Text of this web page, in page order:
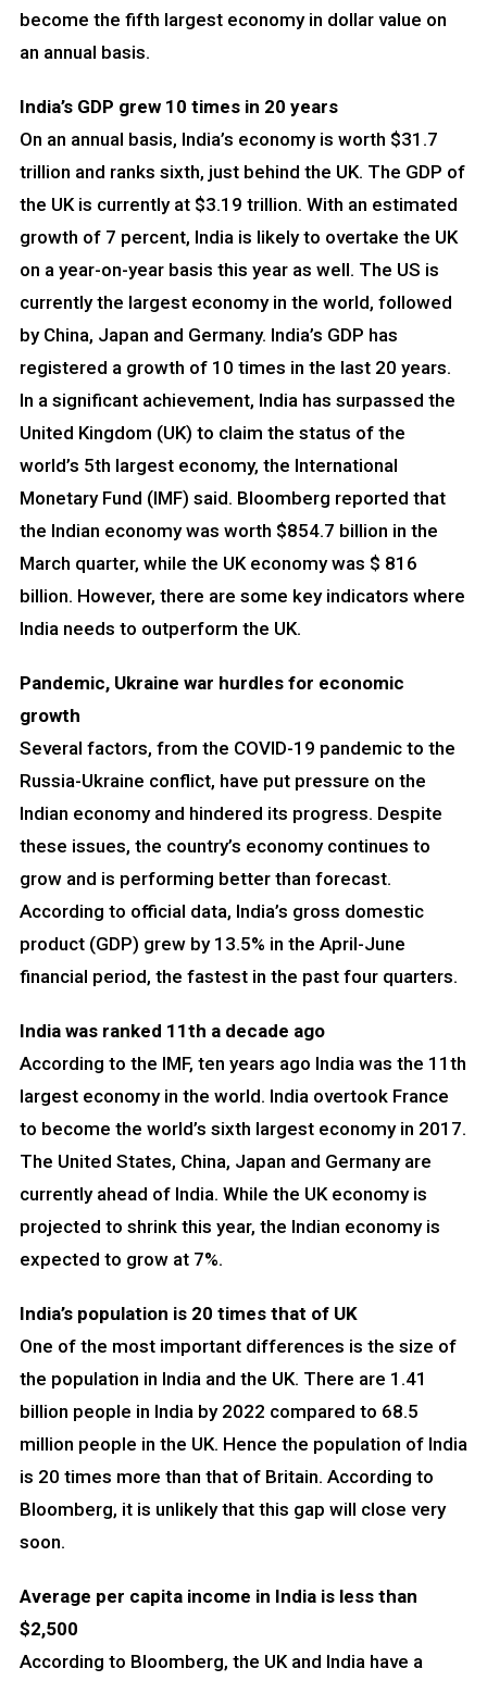
become the fifth largest economy in dollar value on
an annual basis.
India’s GDP grew 10 times in 20 years
On an annual basis, India’s economy is worth $31.7
trillion and ranks sixth, just behind the UK. The GDP of
the UK is currently at $3.19 trillion. With an estimated
growth of 7 percent, India is likely to overtake the UK
on a year-on-year basis this year as well. The US is
currently the largest economy in the world, followed
by China, Japan and Germany. India’s GDP has
registered a growth of 10 times in the last 20 years.
In a significant achievement, India has surpassed the
United Kingdom (UK) to claim the status of the
world’s 5th largest economy, the International
Monetary Fund (IMF) said. Bloomberg reported that
the Indian economy was worth $854.7 billion in the
March quarter, while the UK economy was $ 816
billion. However, there are some key indicators where
India needs to outperform the UK.
Pandemic, Ukraine war hurdles for economic
growth
Several factors, from the COVID-19 pandemic to the
Russia-Ukraine conflict, have put pressure on the
Indian economy and hindered its progress. Despite
these issues, the country’s economy continues to
grow and is performing better than forecast.
According to official data, India’s gross domestic
product (GDP) grew by 13.5% in the April-June
financial period, the fastest in the past four quarters.
India was ranked 11th a decade ago
According to the IMF, ten years ago India was the 11th
largest economy in the world. India overtook France
to become the world’s sixth largest economy in 2017.
The United States, China, Japan and Germany are
currently ahead of India. While the UK economy is
projected to shrink this year, the Indian economy is
expected to grow at 7%.
India’s population is 20 times that of UK
One of the most important differences is the size of
the population in India and the UK. There are 1.41
billion people in India by 2022 compared to 68.5
million people in the UK. Hence the population of India
is 20 times more than that of Britain. According to
Bloomberg, it is unlikely that this gap will close very
soon.
Average per capita income in India is less than
$2,500
According to Bloomberg, the UK and India have a